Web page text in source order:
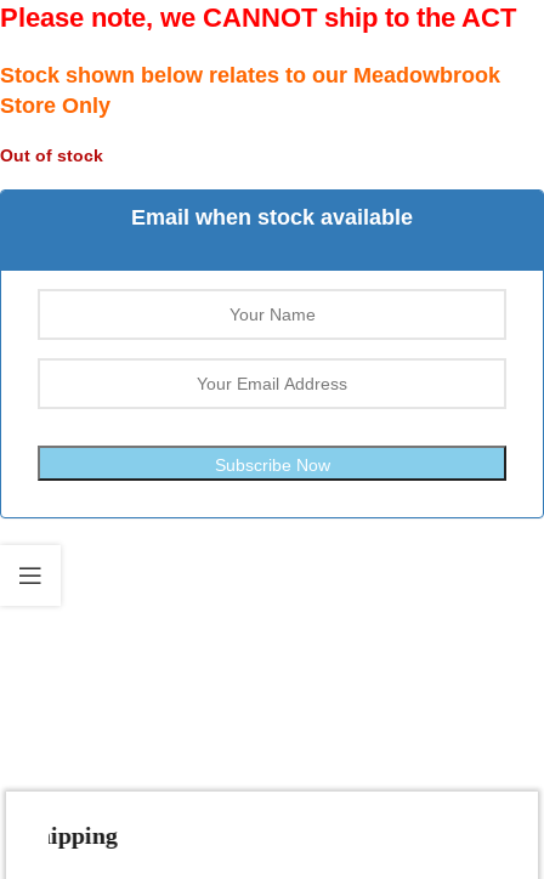
Please note, we CANNOT ship to the ACT
Stock shown below relates to our Meadowbrook
Store Only
Out of stock
Email when stock available
Subscribe Now